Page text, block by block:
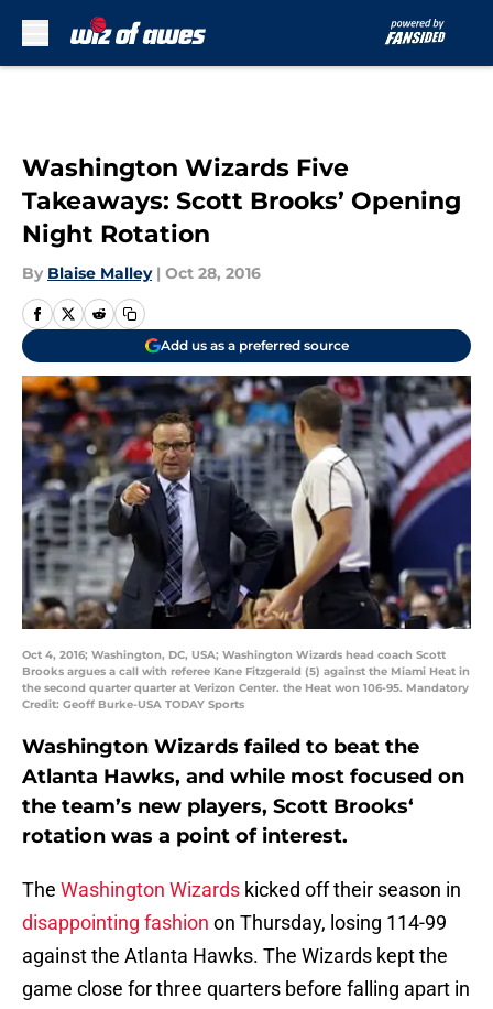
Washington Wizards Five
Takeaways: Scott Brooks’ Opening
Night Rotation
By Blaise Malley | Oct 28, 2016
Add us as a preferred source
Oct 4, 2016; Washington, DC, USA; Washington Wizards head coach Scott
Brooks argues a call with referee Kane Fitzgerald (5) against the Miami Heat in
the second quarter quarter at Verizon Center. the Heat won 106-95. Mandatory
Credit: Geoff Burke-USA TODAY Sports
Washington Wizards failed to beat the
Atlanta Hawks, and while most focused on
the team’s new players, Scott Brooks‘
rotation was a point of interest.
The Washington Wizards kicked off their season in
disappointing fashion on Thursday, losing 114-99
against the Atlanta Hawks. The Wizards kept the
game close for three quarters before falling apart in